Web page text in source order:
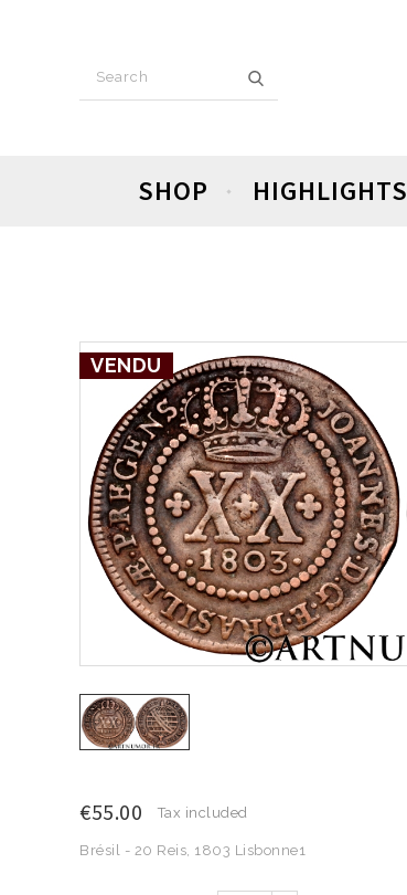
SHOP HIGHLIGHTS
VENDU
€55.00 Tax included
Brésil - 20 Reis, 1803 Lisbonne1